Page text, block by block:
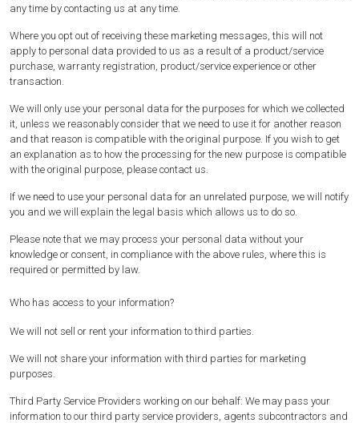
any time by contacting us at any time.
Where you opt out of receiving these marketing messages, this will not
apply to personal data provided to us as a result of a product/service
purchase, warranty registration, product/service experience or other
transaction.
We will only use your personal data for the purposes for which we collected
it, unless we reasonably consider that we need to use it for another reason
and that reason is compatible with the original purpose. If you wish to get
an explanation as to how the processing for the new purpose is compatible
with the original purpose, please contact us.
If we need to use your personal data for an unrelated purpose, we will notify
you and we will explain the legal basis which allows us to do so.
Please note that we may process your personal data without your
knowledge or consent, in compliance with the above rules, where this is
required or permitted by law.
Who has access to your information?
We will not sell or rent your information to third parties.
We will not share your information with third parties for marketing
purposes.
Third Party Service Providers working on our behalf: We may pass your
information to our third party service providers, agents subcontractors and